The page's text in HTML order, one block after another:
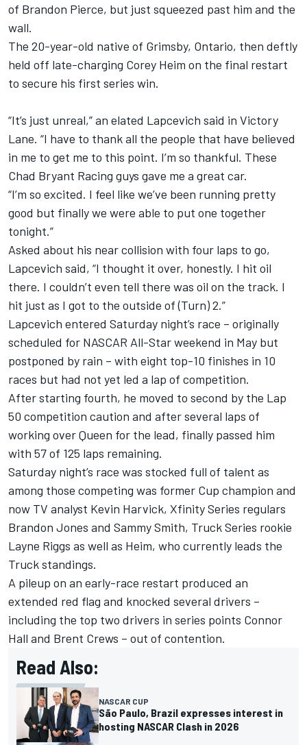
of Brandon Pierce, but just squeezed past him and the
wall.
The 20-year-old native of Grimsby, Ontario, then deftly
held off late-charging Corey Heim on the final restart
to secure his first series win.
“It’s just unreal,” an elated Lapcevich said in Victory
Lane. “I have to thank all the people that have believed
in me to get me to this point. I’m so thankful. These
Chad Bryant Racing guys gave me a great car.
“I’m so excited. I feel like we’ve been running pretty
good but finally we were able to put one together
tonight.”
Asked about his near collision with four laps to go,
Lapcevich said, “I thought it over, honestly. I hit oil
there. I couldn’t even tell there was oil on the track. I
hit just as I got to the outside of (Turn) 2.”
Lapcevich entered Saturday night’s race – originally
scheduled for NASCAR All-Star weekend in May but
postponed by rain – with eight top-10 finishes in 10
races but had not yet led a lap of competition.
After starting fourth, he moved to second by the Lap
50 competition caution and after several laps of
working over Queen for the lead, finally passed him
with 57 of 125 laps remaining.
Saturday night’s race was stocked full of talent as
among those competing was former Cup champion and
now TV analyst Kevin Harvick, Xfinity Series regulars
Brandon Jones and Sammy Smith, Truck Series rookie
Layne Riggs as well as Heim, who currently leads the
Truck standings.
A pileup on an early-race restart produced an
extended red flag and knocked several drivers –
including the top two drivers in series points Connor
Hall and Brent Crews – out of contention.
Read Also:
NASCAR CUP
São Paulo, Brazil expresses interest in
hosting NASCAR Clash in 2026